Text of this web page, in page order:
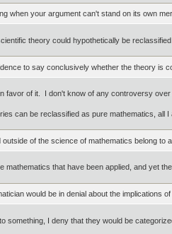
when your argument can't stand on its own
theory could hypothetically be
to say conclusively whether the theory is
favor of it. I don't know of any controversy over
can be reclassified as pure mathematics,
of the science of mathematics belong to
mathematics that have been applied, and yet
would be in denial about the
something, I deny that they would be